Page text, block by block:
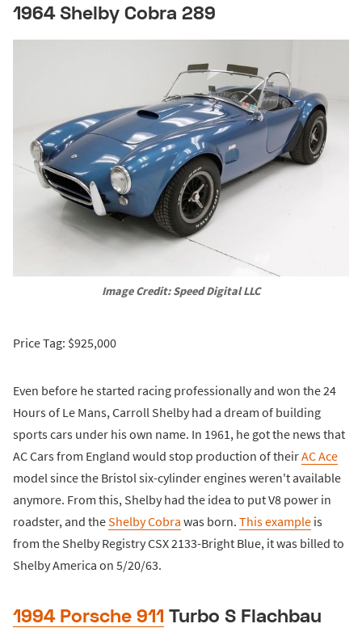
1964 Shelby Cobra 289
Image Credit: Speed Digital LLC
Price Tag: $925,000
Even before he started racing professionally and won the 24
Hours of Le Mans, Carroll Shelby had a dream of building
sports cars under his own name. In 1961, he got the news that
AC Cars from England would stop production of theirAC Ace
model since the Bristol six-cylinder engines weren't available
anymore. From this, Shelby had the idea to put V8 power in
roadster, and theShelby Cobra was born. This example is
from the Shelby Registry CSX 2133-Bright Blue, it was billed to
Shelby America on 5/20/63.
1994 Porsche 911 Turbo S Flachbau